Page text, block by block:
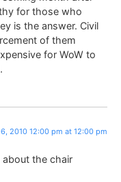
for those who
is the answer. Civil
of them
for WoW to
2010 12:00 pm at 12:00 pm
the chair